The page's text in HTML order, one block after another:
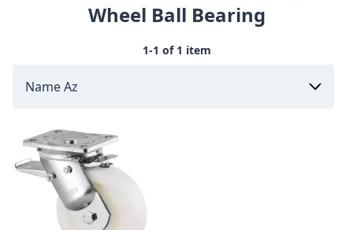
Wheel Ball Bearing
1-1 of 1 item